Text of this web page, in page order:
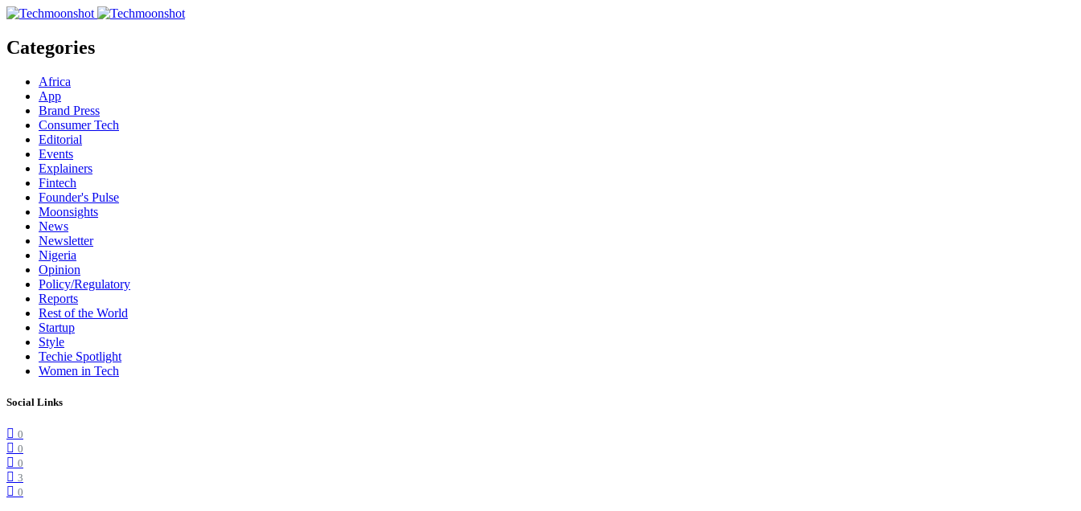
Categories
Africa
App
Brand Press
Consumer Tech
Editorial
Events
Explainers
Fintech
Founder's Pulse
Moonsights
News
Newsletter
Nigeria
Opinion
Policy/Regulatory
Reports
Rest of the World
Startup
Style
Techie Spotlight
Women in Tech
Social Links
0
0
0
3
0